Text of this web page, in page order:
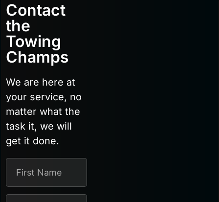
Contact
the
Towing
Champs
We are here at
your service, no
matter what the
task it, we will
get it done.